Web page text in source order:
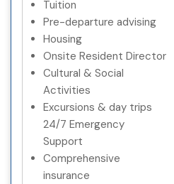
Tuition
Pre-departure advising
Housing
Onsite Resident Director
Cultural & Social
Activities
Excursions & day trips
24/7 Emergency
Support
Comprehensive
insurance